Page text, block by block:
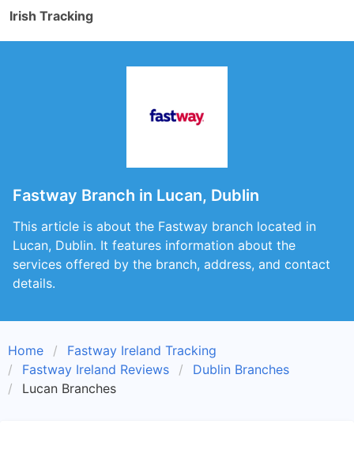
Irish Tracking
Fastway Branch in Lucan, Dublin
This article is about the Fastway branch located in
Lucan, Dublin. It features information about the
services offered by the branch, address, and contact
details.
Home
Fastway Ireland Tracking
Fastway Ireland Reviews
Dublin Branches
Lucan Branches